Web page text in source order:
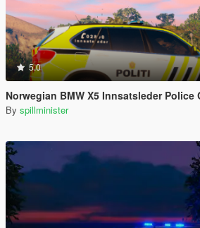
5.0
Norwegian BMW X5 Innsatsleder Police
By spillminister